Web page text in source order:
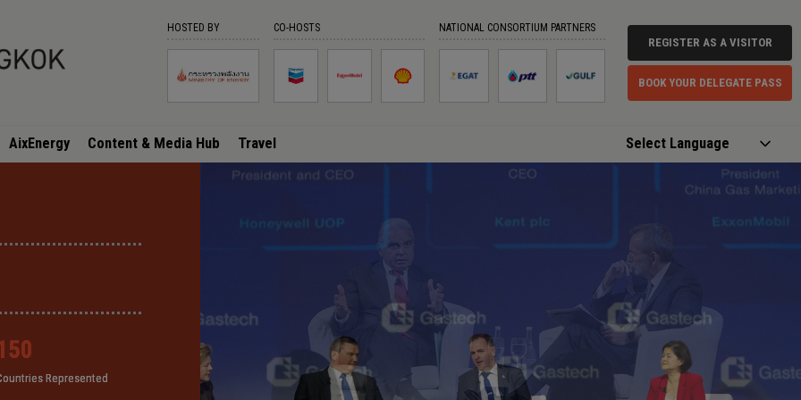
HOSTED BY CO-HOSTS NATIONAL CONSORTIUM PARTNERS
REGISTER AS A VISITOR
BOOK YOUR DELEGATE PASS
AixEnergy Content & Media Hub Travel
Translate
Represented
Represented
Represented
Represented